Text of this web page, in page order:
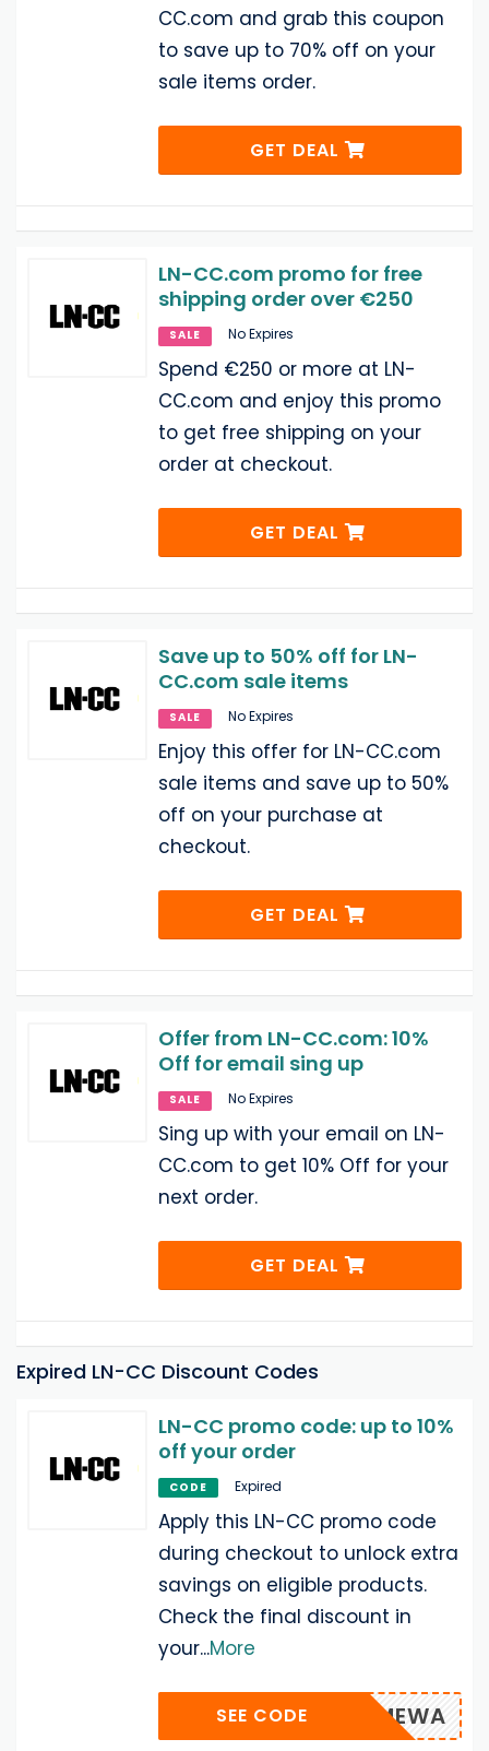
CC.com and grab this coupon
to save up to 70% off on your
sale items order.
GET DEAL
LN-CC.com promo for free
shipping order over €250
SALE No Expires
Spend €250 or more at LN-
CC.com and enjoy this promo
to get free shipping on your
order at checkout.
GET DEAL
Save up to 50% off for LN-
CC.com sale items
SALE No Expires
Enjoy this offer for LN-CC.com
sale items and save up to 50%
off on your purchase at
checkout.
GET DEAL
Offer from LN-CC.com: 10%
Off for email sing up
SALE No Expires
Sing up with your email on LN-
CC.com to get 10% Off for your
next order.
GET DEAL
Expired LN-CC Discount Codes
LN-CC promo code: up to 10%
off your order
CODE Expired
Apply this LN-CC promo code
during checkout to unlock extra
savings on eligible products.
Check the final discount in
your...More
WELCOMEWA
SEE CODE